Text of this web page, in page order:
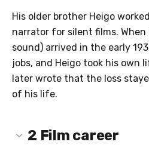
His older brother Heigo
narrator for silent films.
sound) arrived in the early
jobs, and Heigo took his own
later wrote that the loss
of his life.
2 Film career